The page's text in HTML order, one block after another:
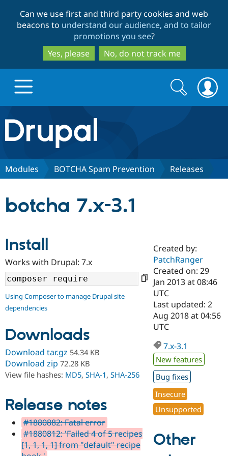
to
main
content
to
search
Can we use first and third party cookies and web
beacons to understand our audience, and to tailor
promotions you see?
Yes, please
No, do not track me
Drupal.org home
Discover Drupal
Drupal AI
Drupal for
Education
Drupal for
Drupal for
Developer
Drupal
Guide
Drupal
Find a
Certified
Become a
Certified
Find a
Provider
Find a
Partner
Community
Community
DrupalCon
Events
Jobs /
Support Drupal
Donate
Become a
Become a
Maker
Get Started
Try Drupal CMS
Try Hosting
Search
form
Search
Modules BOTCHA Spam Prevention Releases
botcha 7.x-3.1
Install
Works with Drupal: 7.x
Using Composer to manage Drupal site
dependencies
Downloads
Download tar.gz 54.34 KB
Download zip 72.28 KB
View file hashes: MD5, SHA-1, SHA-256
Release notes
#1880882: Fatal error
#1880812: 'Failed 4 of 5 recipes
[1, 1, 1, 1] from "default" recipe
Created by:
PatchRanger
Created on: 29
Jan 2013 at 08:46
UTC
Last updated: 2
Aug 2018 at 04:56
UTC
7.x-3.1
New features
Bug fixes
Insecure
Unsupported
Other